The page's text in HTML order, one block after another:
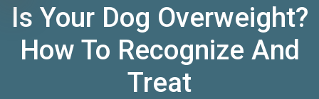
Is Your Dog Overweight?
How To Recognize And
Treat